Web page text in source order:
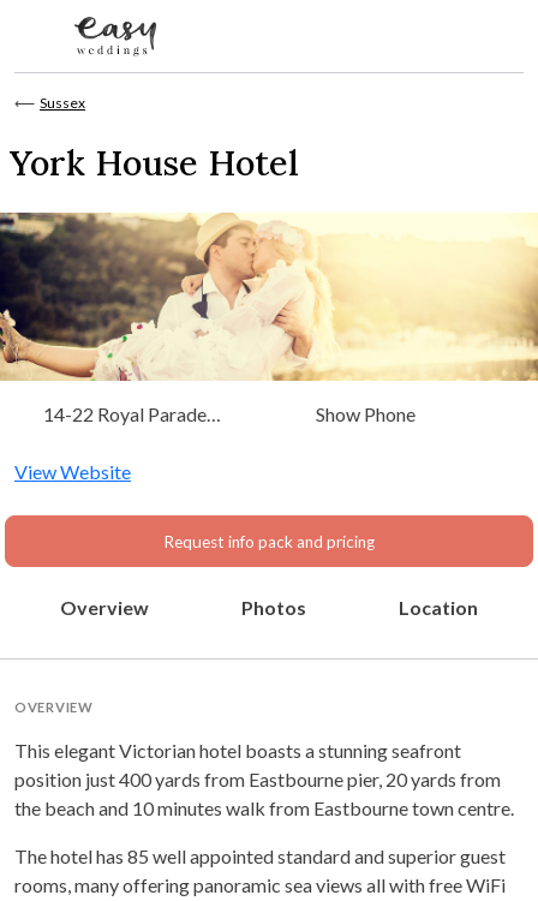
⟵ Sussex
York House Hotel
14-22 Royal Parade
South East
Show Phone
View Website
Request info pack and pricing
Overview Photos Location
OVERVIEW
This elegant Victorian hotel boasts a stunning seafront
position just 400 yards from Eastbourne pier, 20 yards from
the beach and 10 minutes walk from Eastbourne town centre.
The hotel has 85 well appointed standard and superior guest
rooms, many offering panoramic sea views all with free WiFi